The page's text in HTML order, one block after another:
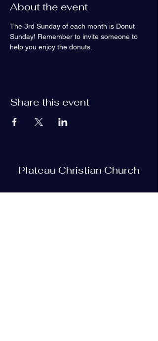
About the event
The 3rd Sunday of each month is Donut
Sunday! Remember to invite someone to
help you enjoy the donuts.
Share this event
Plateau Christian Church